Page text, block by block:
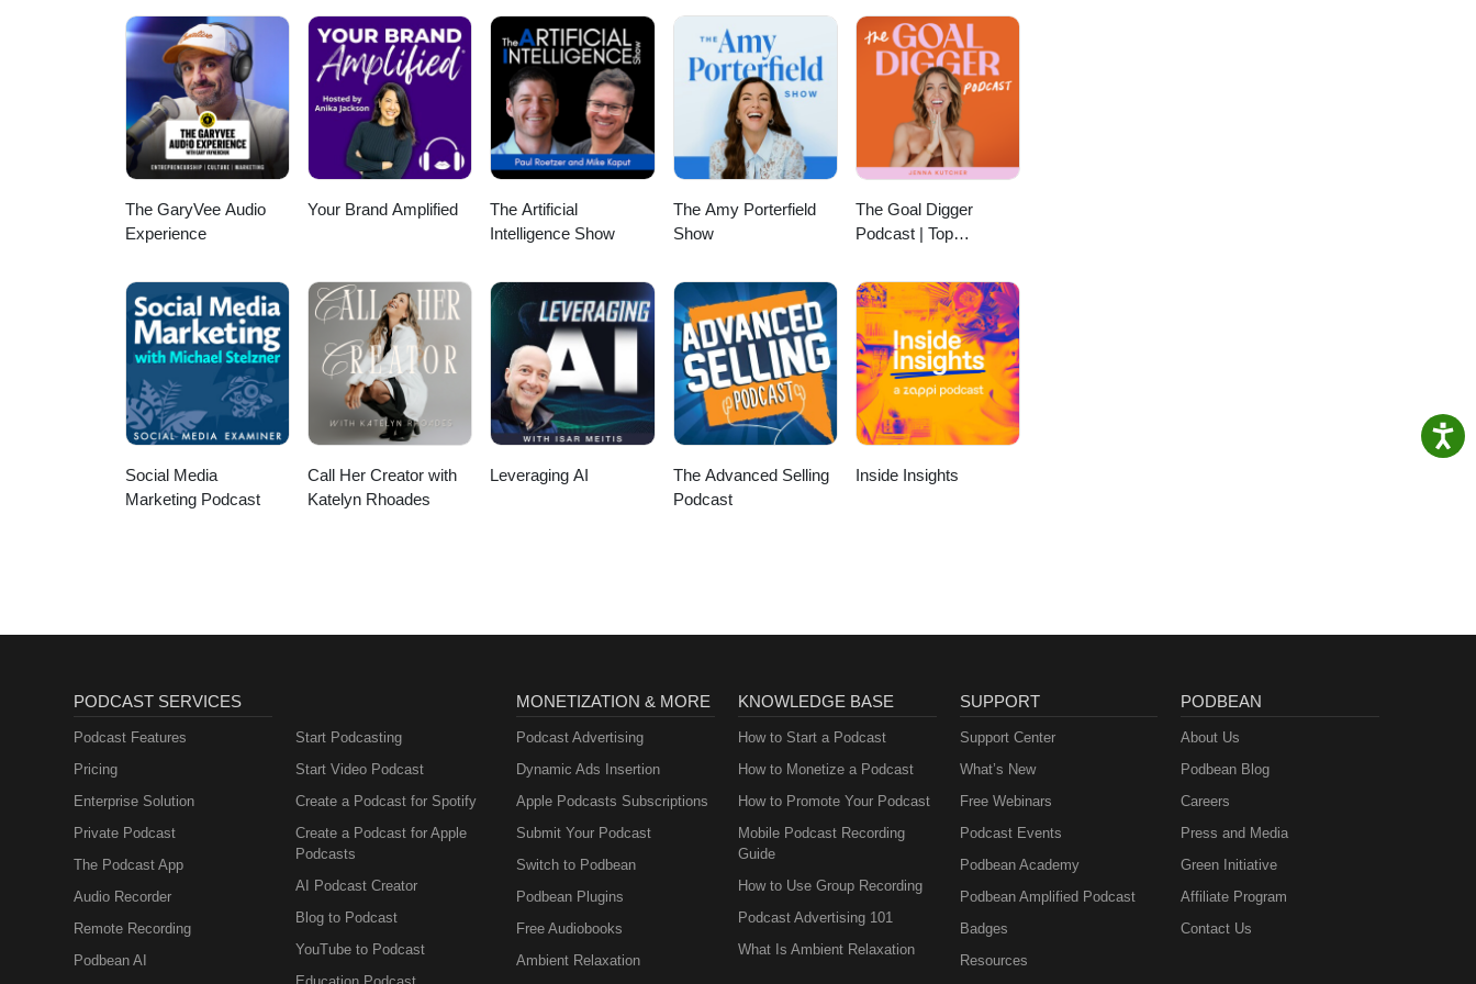
horizon, a board member wondering how to make your club's history feel relevant to newer members, or a
leader trying to build culture that outlasts any single event, this episode offers a grounded perspective on
what it means to know your story and use it well. Because your club's story isn't something you make up. It's
built every day through the people in it and the memories they make together. For more information, visit
www.sussner.com #PrivateClub #ClubIndustry #LeadershipPodcast #Branding #BrandingStrategies
#ClubsMadeMeaningful
The GaryVee Audio
Experience
Your Brand Amplified
The Artificial
Intelligence Show
The Amy Porterfield
Show
The Goal Digger
Podcast | Top
Marketing Podcast for
Creatives,
Entrepreneurs, and
Women in Business
Social Media
Marketing Podcast
Call Her Creator with
Katelyn Rhoades
Leveraging AI
The Advanced Selling
Podcast
Inside Insights
PODCAST SERVICES
Podcast Features
Pricing
Enterprise Solution
Private Podcast
The Podcast App
Audio Recorder
Remote Recording
Podbean AI
Start Podcasting
Start Video Podcast
Create a Podcast for Spotify
Create a Podcast for Apple
Podcasts
AI Podcast Creator
Blog to Podcast
YouTube to Podcast
MONETIZATION & MORE
Podcast Advertising
Dynamic Ads Insertion
Apple Podcasts Subscriptions
Submit Your Podcast
Switch to Podbean
Podbean Plugins
Free Audiobooks
Ambient Relaxation
KNOWLEDGE BASE
How to Start a Podcast
How to Monetize a Podcast
How to Promote Your Podcast
Mobile Podcast Recording
Guide
How to Use Group Recording
Podcast Advertising 101
What Is Ambient Relaxation
SUPPORT
Support Center
What’s New
Free Webinars
Podcast Events
Podbean Academy
Podbean Amplified Podcast
Badges
Resources
PODBEAN
About Us
Podbean Blog
Careers
Press and Media
Green Initiative
Affiliate Program
Contact Us